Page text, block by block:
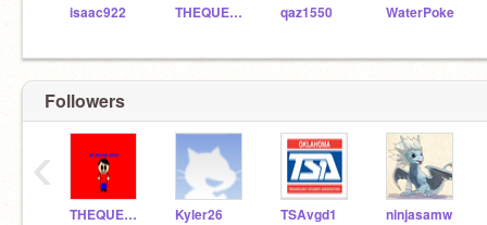
isaac922 THEQUESTIONMASTER qaz1550 WaterPoke
Followers
THEQUESTIONMASTER Kyler26 TSAvgd1 ninjasamw
‹